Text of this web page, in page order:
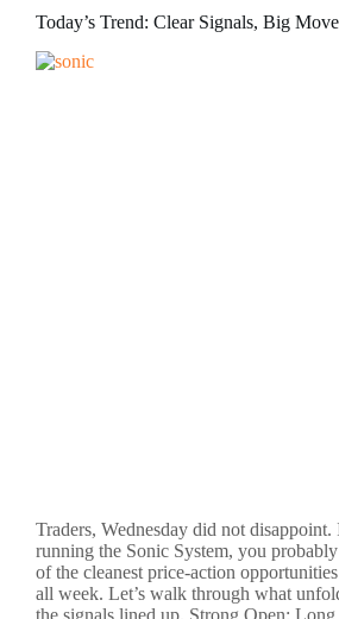
Today’s Trend: Clear Signals, Big
Traders, Wednesday did not
running the Sonic System, you
of the cleanest price-action
all week. Let’s walk through what
the signals lined up. Strong Open: